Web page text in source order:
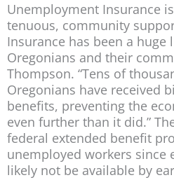
Unemployment Insurance
tenuous, community
Insurance has been a huge
Oregonians and their
Thompson. “Tens of
Oregonians have received
benefits, preventing the
even further than it did.”
federal extended benefit
unemployed workers since
likely not be available by